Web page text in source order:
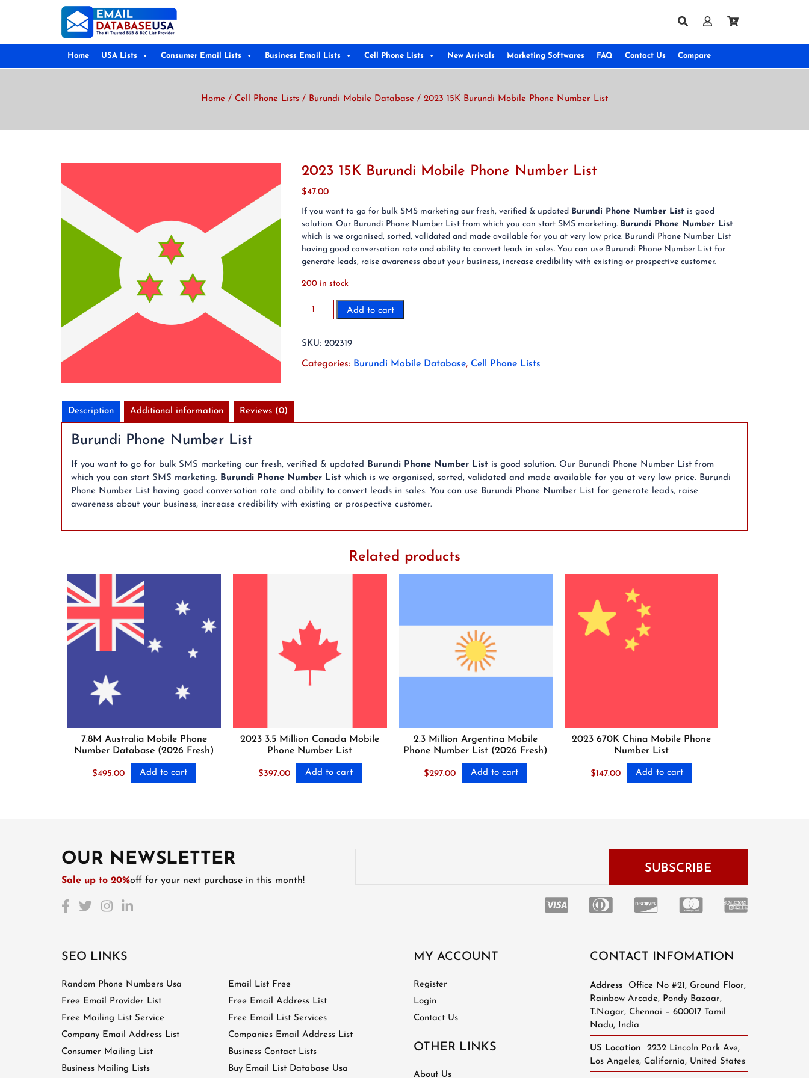
Home USA Lists Consumer Email Lists Business Email Lists Cell Phone Lists New Arrivals Marketing Softwares FAQ Contact Us Compare
Home / Cell Phone Lists / Burundi Mobile Database / 2023 15K Burundi Mobile Phone Number List
2023 15K Burundi Mobile Phone Number List
$47.00
If you want to go for bulk SMS marketing our fresh, verified & updated Burundi Phone Number List is good
solution. Our Burundi Phone Number List from which you can start SMS marketing. Burundi Phone Number List
which is we organised, sorted, validated and made available for you at very low price. Burundi Phone Number List
having good conversation rate and ability to convert leads in sales. You can use Burundi Phone Number List for
generate leads, raise awareness about your business, increase credibility with existing or prospective customer.
200 in stock
2023
15K
Mobile
Phone
Number
Add to cart
SKU: 202319
Categories: Burundi Mobile Database, Cell Phone Lists
Description Additional information Reviews (0)
Burundi Phone Number List
If you want to go for bulk SMS marketing our fresh, verified & updated Burundi Phone Number List is good solution. Our Burundi Phone Number List from
which you can start SMS marketing. Burundi Phone Number List which is we organised, sorted, validated and made available for you at very low price. Burundi
Phone Number List having good conversation rate and ability to convert leads in sales. You can use Burundi Phone Number List for generate leads, raise
awareness about your business, increase credibility with existing or prospective customer.
Related products
7.8M Australia Mobile Phone
Number Database (2026 Fresh)
$495.00 Add to cart
2023 3.5 Million Canada Mobile
Phone Number List
$397.00 Add to cart
2.3 Million Argentina Mobile
Phone Number List (2026 Fresh)
$297.00 Add to cart
2023 670K China Mobile Phone
Number List
$147.00 Add to cart
OUR NEWSLETTER
Sale up to 20%off for your next purchase in this month!
SEO LINKS
Random Phone Numbers Usa
Email List Free
Free Email Provider List
Free Email Address List
Free Mailing List Service
Free Email List Services
Company Email Address List
Companies Email Address List
Consumer Mailing List
Business Contact Lists
Business Mailing Lists
Buy Email List Database Usa
MY ACCOUNT
Register
Login
Contact Us
OTHER LINKS
About Us
CONTACT INFOMATION
Address
Office No #21, Ground Floor,
Rainbow Arcade, Pondy Bazaar,
T.Nagar, Chennai – 600017 Tamil
Nadu, India
US Location
2232 Lincoln Park Ave,
Los Angeles, California, United States